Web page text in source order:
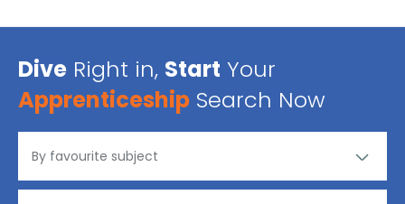
Dive Right in, Start Your
Apprenticeship Search Now